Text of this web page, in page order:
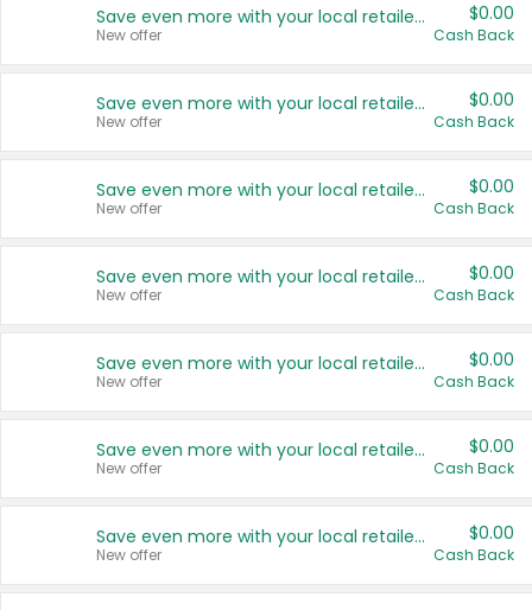
Save even more with your local retailers
New offer
$0.00
Cash Back
Save even more with your local retailers
New offer
$0.00
Cash Back
Save even more with your local retailers
New offer
$0.00
Cash Back
Save even more with your local retailers
New offer
$0.00
Cash Back
Save even more with your local retailers
New offer
$0.00
Cash Back
Save even more with your local retailers
New offer
$0.00
Cash Back
Save even more with your local retailers
New offer
$0.00
Cash Back